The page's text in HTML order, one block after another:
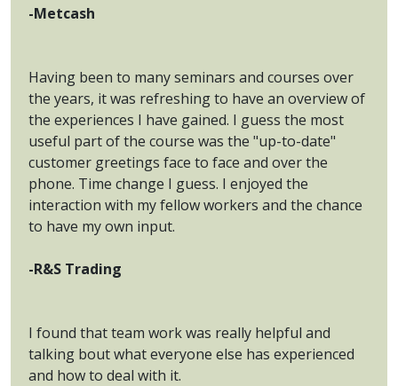
-Metcash
Having been to many seminars and courses over
the years, it was refreshing to have an overview of
the experiences I have gained. I guess the most
useful part of the course was the "up-to-date"
customer greetings face to face and over the
phone. Time change I guess. I enjoyed the
interaction with my fellow workers and the chance
to have my own input.
-R&S Trading
I found that team work was really helpful and
talking bout what everyone else has experienced
and how to deal with it.